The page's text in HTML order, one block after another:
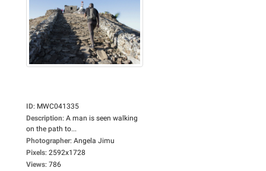
ID: MWC041335
Description: A man is seen walking
on the path to...
Photographer: Angela Jimu
Pixels: 2592x1728
Views: 786